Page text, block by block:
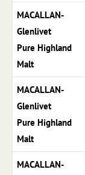
MACALLAN-
Glenlivet
Pure Highland
Malt
MACALLAN-
Glenlivet
Pure Highland
Malt
MACALLAN-